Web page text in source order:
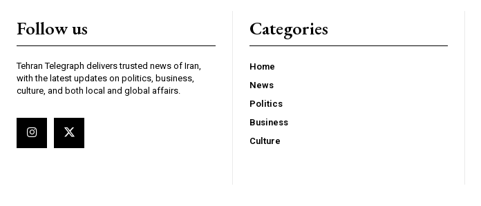
Follow us
Tehran Telegraph delivers trusted news of Iran,
with the latest updates on politics, business,
culture, and both local and global affairs.
Categories
Home
News
Politics
Business
Culture